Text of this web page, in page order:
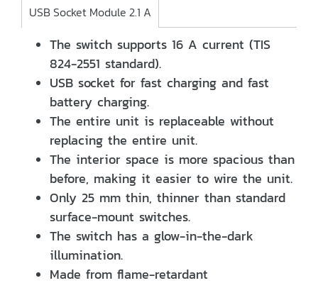
USB Socket Module 2.1 A
The switch supports 16 A current (TIS
824-2551 standard).
USB socket for fast charging and fast
battery charging.
The entire unit is replaceable without
replacing the entire unit.
The interior space is more spacious than
before, making it easier to wire the unit.
Only 25 mm thin, thinner than standard
surface-mount switches.
The switch has a glow-in-the-dark
illumination.
Made from flame-retardant